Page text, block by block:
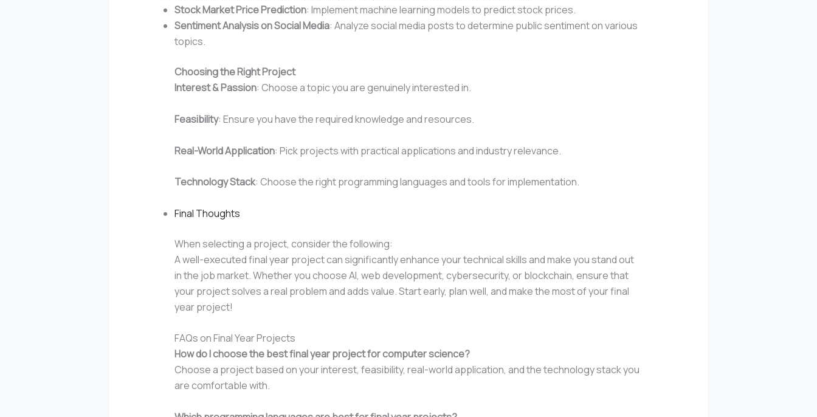
Stock Market Price Prediction: Implement machine learning models to predict stock prices.
Sentiment Analysis on Social Media: Analyze social media posts to determine public sentiment on various
topics.
Choosing the Right Project
Interest & Passion: Choose a topic you are genuinely interested in.
Feasibility: Ensure you have the required knowledge and resources.
Real-World Application: Pick projects with practical applications and industry relevance.
Technology Stack: Choose the right programming languages and tools for implementation.
Final Thoughts
When selecting a project, consider the following:
A well-executed final year project can significantly enhance your technical skills and make you stand out
in the job market. Whether you choose AI, web development, cybersecurity, or blockchain, ensure that
your project solves a real problem and adds value. Start early, plan well, and make the most of your final
year project!
FAQs on Final Year Projects
How do I choose the best final year project for computer science?
Choose a project based on your interest, feasibility, real-world application, and the technology stack you
are comfortable with.